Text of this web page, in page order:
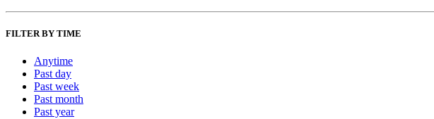
FILTER BY TIME
Anytime
Past day
Past week
Past month
Past year